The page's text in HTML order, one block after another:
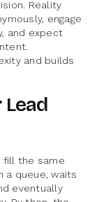
Reality
engage
and expect
and builds
fill the same
a queue, waits
eventually